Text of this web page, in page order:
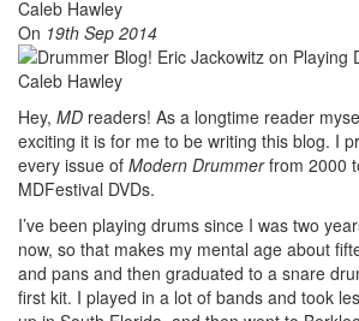
On 19th Sep 2014
Hey, MD readers! As a longtime reader
exciting it is for me to be writing this blog. I
every issue of Modern Drummerfrom 2000
MDFestival DVDs.
I’ve been playing drums since I was two
now, so that makes my mental age about
and pans and then graduated to a snare
first kit. I played in a lot of bands and took